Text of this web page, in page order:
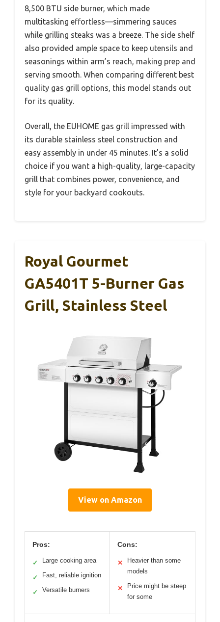
8,500 BTU side burner, which made
multitasking effortless—simmering sauces
while grilling steaks was a breeze. The side shelf
also provided ample space to keep utensils and
seasonings within arm’s reach, making prep and
serving smooth. When comparing different best
quality gas grill options, this model stands out
for its quality.
Overall, the EUHOME gas grill impressed with
its durable stainless steel construction and
easy assembly in under 45 minutes. It’s a solid
choice if you want a high-quality, large-capacity
grill that combines power, convenience, and
style for your backyard cookouts.
Royal Gourmet
GA5401T 5-Burner Gas
Grill, Stainless Steel
View on Amazon
Pros:
✓ Large cooking area
✓ Fast, reliable ignition
✓ Versatile burners
Cons:
✕
Heavier than some
models
✕
Price might be steep
for some